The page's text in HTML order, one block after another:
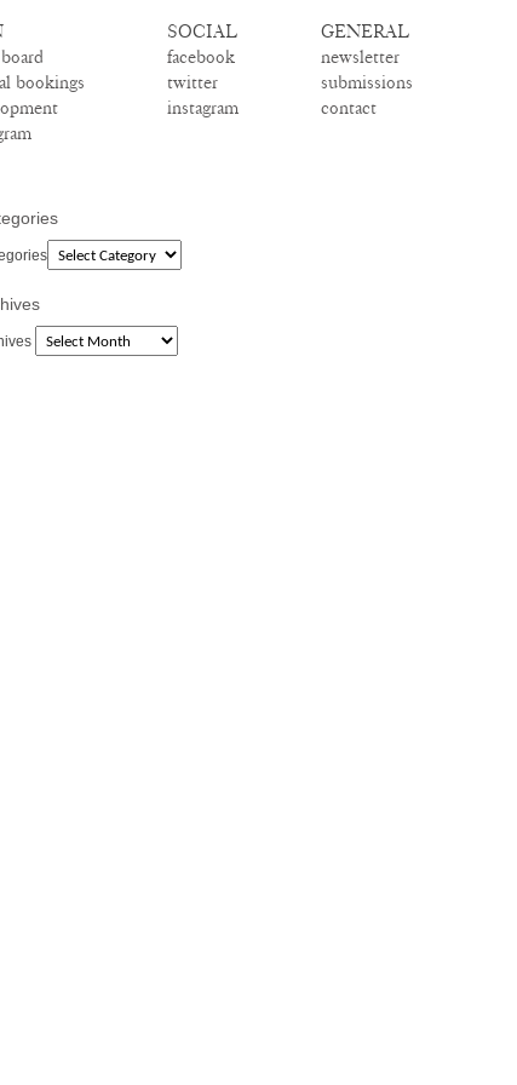
bookings
SOCIAL
facebook
twitter
instagram
GENERAL
newsletter
submissions
contact